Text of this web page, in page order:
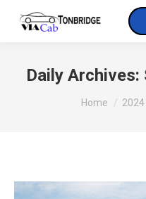
Daily Archives:
You are here:
Home 2024